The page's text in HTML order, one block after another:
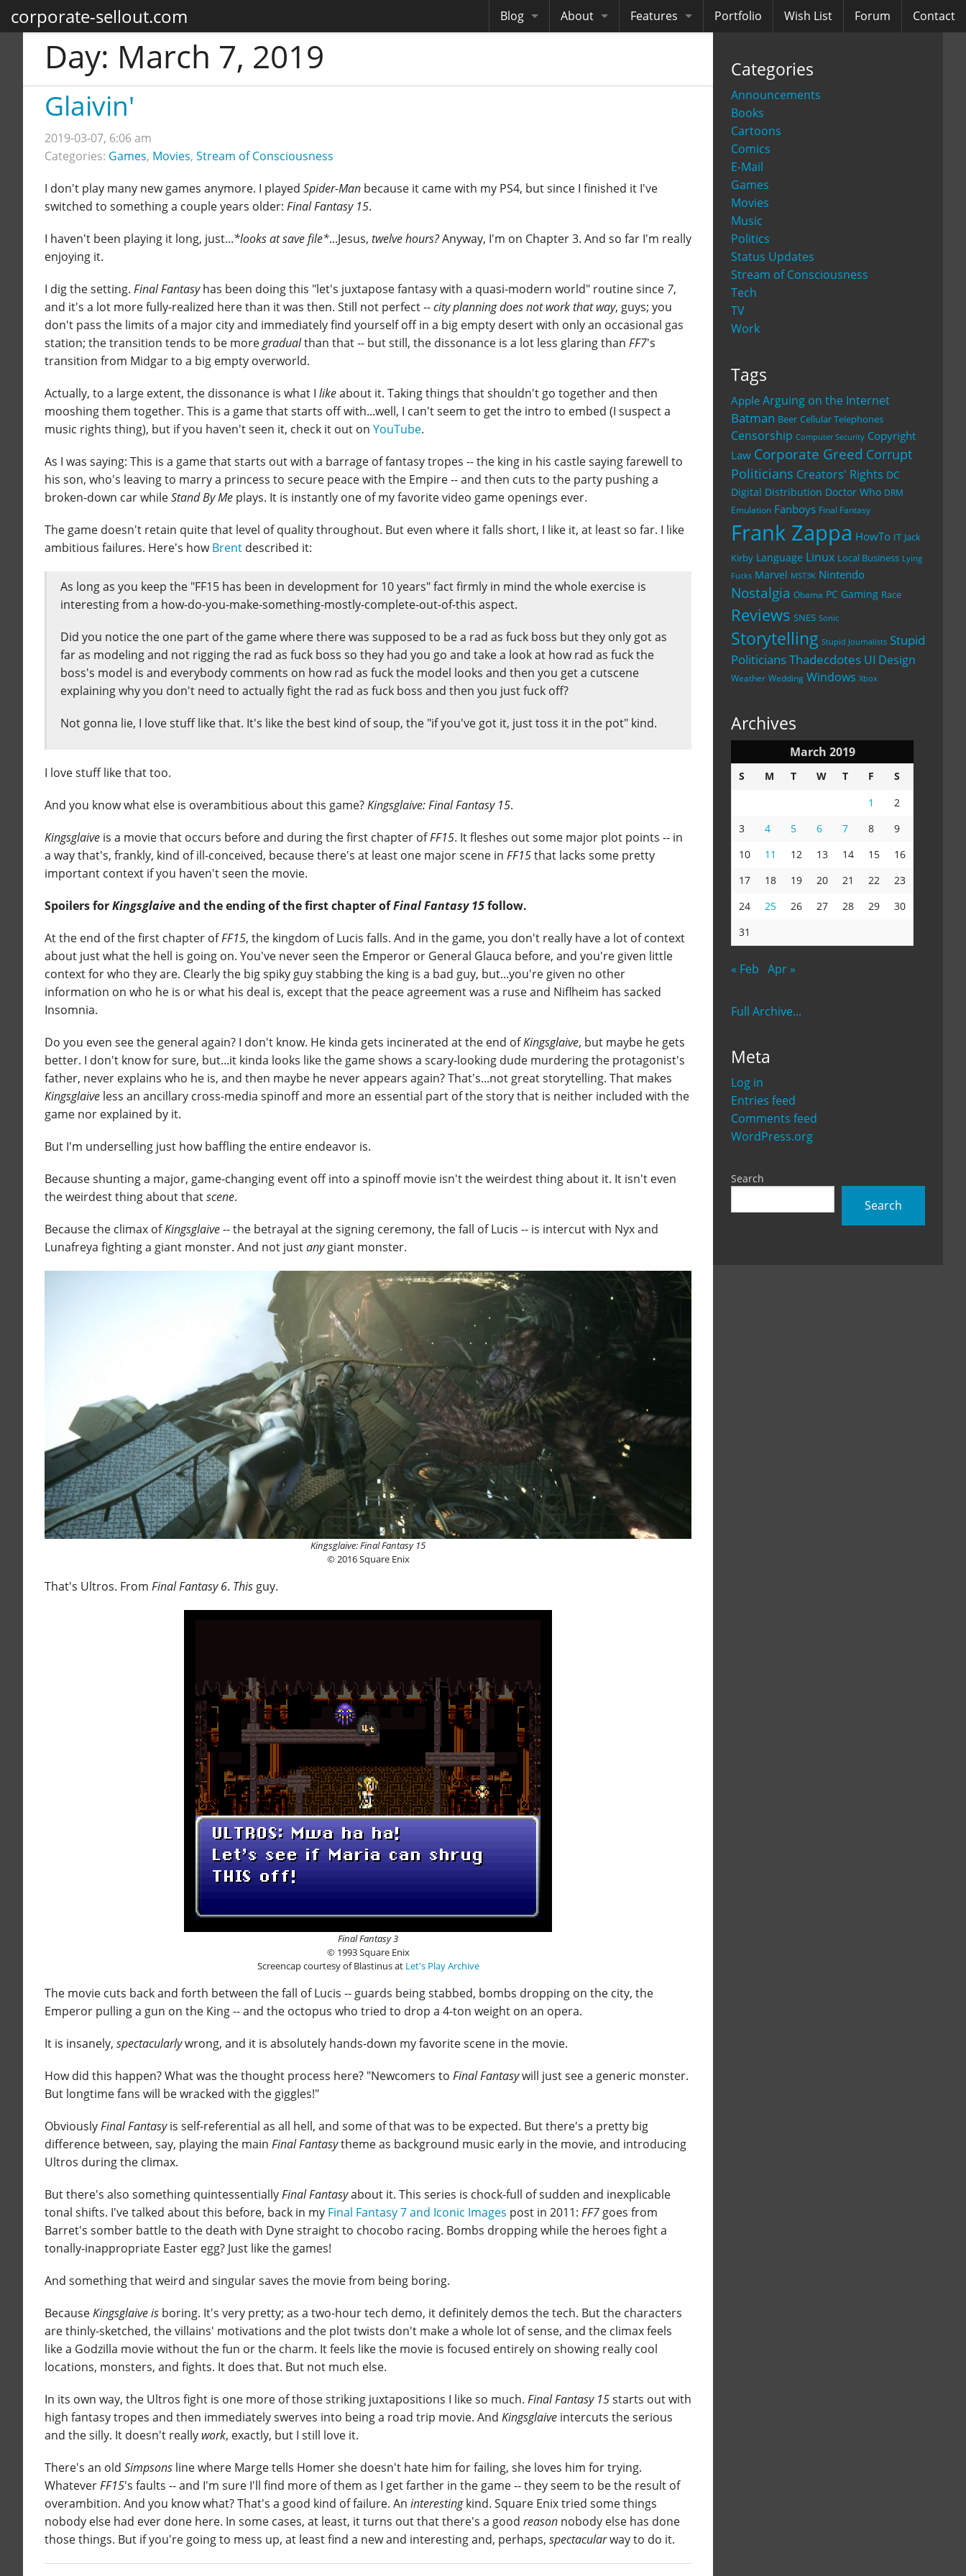
corporate-sellout.com Blog About Features Portfolio Wish List Forum Contact
Categories
Announcements
Books
Cartoons
Comics
E-Mail
Games
Movies
Music
Politics
Status Updates
Stream of Consciousness
Tech
TV
Work
Tags
Apple Arguing on the Internet
Batman Beer Cellular Telephones
Censorship Computer Security Copyright
Law Corporate Greed Corrupt
Politicians Creators' Rights DC
Digital Distribution Doctor Who DRM
Emulation Fanboys Final Fantasy
Frank Zappa HowTo IT Jack
Kirby Language Linux Local Business Lying
Fucks Marvel MST3K Nintendo
Nostalgia Obama PC Gaming Race
Reviews SNES Sonic
Storytelling Stupid Journalists Stupid
PoliticiansThadecdotes UI Design
Weather Wedding Windows Xbox
Archives
March 2019
S M T W T F
S
1
2
3
4 5 6 7 8
9
10
11 12 13 14 15
16
17
18 19 20 21 22
23
24
25 26 27 28 29
30
31
« Feb Apr »
Full Archive...
Meta
Log in
Entries feed
Comments feed
WordPress.org
Search
Search
Day: March 7, 2019
Glaivin'
2019-03-07, 6:06 am
Categories: Games, Movies, Stream of Consciousness
I don't play many new games anymore. I played Spider-Man because it came with my PS4, but since I finished it I've
switched to something a couple years older: Final Fantasy 15.
I haven't been playing it long, just...*looks at save file*...Jesus, twelve hours?Anyway, I'm on Chapter 3. And so far I'm really
enjoying it.
I dig the setting. Final Fantasyhas been doing this "let's juxtapose fantasy with a quasi-modern world" routine since 7,
and it's a lot more fully-realized here than it was then. Still not perfect --city planning does not work that way, guys; you
don't pass the limits of a major city and immediately find yourself off in a big empty desert with only an occasional gas
station; the transition tends to be moregradualthan that -- but still, the dissonance is a lot less glaring than FF7's
transition from Midgar to a big empty overworld.
Actually, to a large extent, the dissonance is what I likeabout it. Taking things that shouldn't go together and then
mooshing them together. This is a game that starts off with...well, I can't seem to get the intro to embed (I suspect a
music rights thing), but if you haven't seen it, check it out on YouTube.
As I was saying: This is a game that starts out with a barrage of fantasy tropes -- the king in his castle saying farewell to
his son, who's leaving to marry a princess to secure peace with the Empire -- and then cuts to the party pushing a
broken-down car whileStand By Me plays. It is instantly one of my favorite video game openings ever.
The game doesn't retain quite that level of quality throughout. But even where it falls short, I like it, at least so far. I like
ambitious failures. Here's howBrent described it:
As long as you keep the "FF15 has been in development for 10 years" fact firmly in mind the whole exercise is
interesting from a how-do-you-make-something-mostly-complete-out-of-this aspect.
Did you notice the one part of the game where there was supposed to be a rad as fuck boss but they only got as
far as modeling and not rigging the rad as fuck boss so they had you go and take a look at how rad as fuck the
boss's model is and everybody comments on how rad as fuck the model looks and then you get a cutscene
explaining why you don't need to actually fight the rad as fuck boss and then you just fuck off?
Not gonna lie, I love stuff like that. It's like the best kind of soup, the "if you've got it, just toss it in the pot" kind.
I love stuff like that too.
And you know what else is overambitious about this game?Kingsglaive: Final Fantasy 15.
Kingsglaive is a movie that occurs before and during the first chapter ofFF15. It fleshes out some major plot points -- in
a way that's, frankly, kind of ill-conceived, because there's at least one major scene in FF15that lacks some pretty
important context if you haven't seen the movie.
Spoilers forKingsglaiveand the ending of the first chapter ofFinal Fantasy 15follow.
At the end of the first chapter ofFF15, the kingdom of Lucis falls. And in the game, you don't really have a lot of context
about just what the hell is going on. You've never seen the Emperor or General Glauca before, and you're given little
context for who they are. Clearly the big spiky guy stabbing the king is a bad guy, but...you're given no other
information on who he is or what his deal is, except that the peace agreement was a ruse and Niflheim has sacked
Insomnia.
Do you even see the general again? I don't know. He kinda gets incinerated at the end ofKingsglaive, but maybe he gets
better. I don't know for sure, but...it kinda looks like the game shows a scary-looking dude murdering the protagonist's
father, never explains who he is, and then maybe he never appears again? That's...not great storytelling. That makes
Kingsglaive less an ancillary cross-media spinoff and more an essential part of the story that is neither included with the
game nor explained by it.
But I'm underselling just how baffling the entire endeavor is.
Because shunting a major, game-changing event off into a spinoff movie isn't the weirdest thing about it. It isn't even
the weirdest thing about thatscene.
Because the climax ofKingsglaive-- the betrayal at the signing ceremony, the fall of Lucis -- is intercut with Nyx and
Lunafreya fighting a giant monster. And not justanygiant monster.
Kingsglaive: Final Fantasy 15
© 2016 Square Enix
That's Ultros. From Final Fantasy 6. This guy.
Final Fantasy 3
© 1993 Square Enix
Screencap courtesy of Blastinus at Let's Play Archive
The movie cuts back and forth between the fall of Lucis -- guards being stabbed, bombs dropping on the city, the
Emperor pulling a gun on the King -- and the octopus who tried to drop a 4-ton weight on an opera.
It is insanely, spectacularlywrong, and it is absolutely hands-down my favorite scene in the movie.
How did this happen? What was the thought process here? "Newcomers to Final Fantasywill just see a generic monster.
But longtime fans will be wracked with the giggles!"
ObviouslyFinal Fantasyis self-referential as all hell, and some of that was to be expected. But there's a pretty big
difference between, say, playing the main Final Fantasytheme as background music early in the movie, and introducing
Ultros during the climax.
But there's also something quintessentiallyFinal Fantasyabout it. This series is chock-full of sudden and inexplicable
tonal shifts. I've talked about this before, back in my Final Fantasy 7 and Iconic Images post in 2011: FF7 goes from
Barret's somber battle to the death with Dyne straight to chocobo racing. Bombs dropping while the heroes fight a
tonally-inappropriate Easter egg? Just like the games!
And something that weird and singular saves the movie from being boring.
BecauseKingsglaiveis boring. It's very pretty; as a two-hour tech demo, it definitely demos the tech. But the characters
are thinly-sketched, the villains' motivations and the plot twists don't make a whole lot of sense, and the climax feels
like a Godzilla movie without the fun or the charm. It feels like the movie is focused entirely on showing really cool
locations, monsters, and fights. It does that. But not much else.
In its own way, the Ultros fight is one more of those striking juxtapositions I like so much. Final Fantasy 15starts out with
high fantasy tropes and then immediately swerves into being a road trip movie. And Kingsglaive intercuts the serious
and the silly. It doesn't really work, exactly, but I still love it.
There's an old Simpsons line where Marge tells Homer she doesn't hate him for failing, she loves him for trying.
WhateverFF15's faults -- and I'm sure I'll find more of them as I get farther in the game -- they seem to be the result of
overambition. And you know what? That's a good kind of failure. An interestingkind. Square Enix tried some things
nobody else had ever done here. In some cases, at least, it turns out that there's a good reason nobody else has done
those things. But if you're going to mess up, at least find a new and interesting and, perhaps, spectacularway to do it.